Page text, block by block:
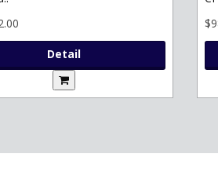
Detail